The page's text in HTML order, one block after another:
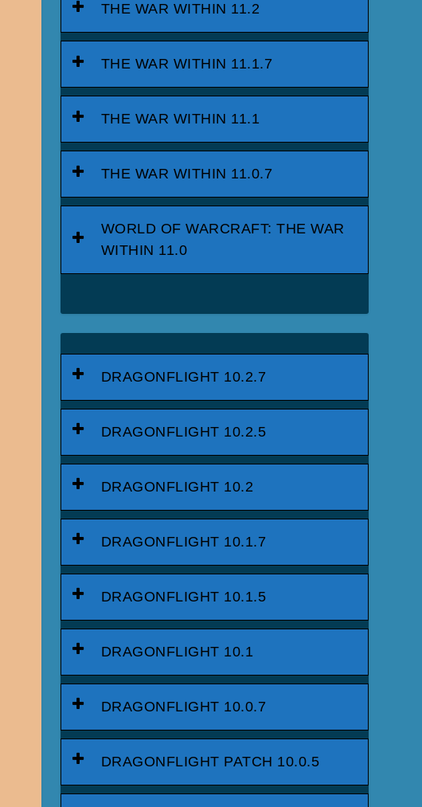
THE WAR WITHIN 11.2
THE WAR WITHIN 11.1.7
THE WAR WITHIN 11.1
THE WAR WITHIN 11.0.7
WORLD OF WARCRAFT: THE WAR
WITHIN 11.0
DRAGONFLIGHT 10.2.7
DRAGONFLIGHT 10.2.5
DRAGONFLIGHT 10.2
DRAGONFLIGHT 10.1.7
DRAGONFLIGHT 10.1.5
DRAGONFLIGHT 10.1
DRAGONFLIGHT 10.0.7
DRAGONFLIGHT PATCH 10.0.5